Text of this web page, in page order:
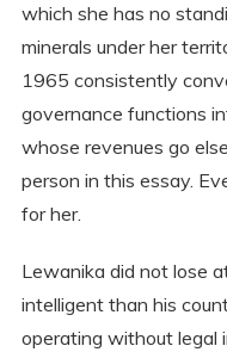
which she has no
minerals under her
1965 consistently
governance functions
whose revenues go
person in this essay.
for her.
Lewanika did not lose
intelligent than his
operating without legal